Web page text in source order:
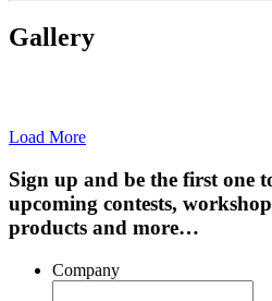
Gallery
Load More
Sign up and be the first one
upcoming contests,
products and more…
Company